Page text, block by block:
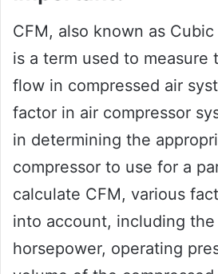
CFM, also known as
is a term used to measure
flow in compressed air
factor in air compressor
in determining the
compressor to use for a
calculate CFM, various
into account, including the
horsepower, operating